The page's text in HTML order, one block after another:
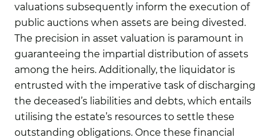
valuations subsequently inform the execution of
public auctions when assets are being divested.
The precision in asset valuation is paramount in
guaranteeing the impartial distribution of assets
among the heirs. Additionally, the liquidator is
entrusted with the imperative task of discharging
the deceased’s liabilities and debts, which entails
utilising the estate’s resources to settle these
outstanding obligations. Once these financial